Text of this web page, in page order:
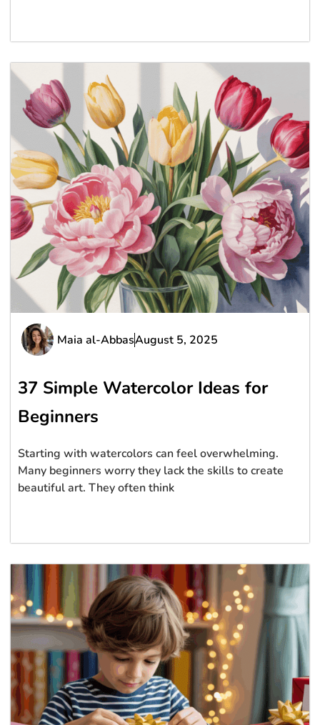
Maia al-AbbasAugust 5, 2025
37 Simple Watercolor Ideas for
Beginners
Starting with watercolors can feel overwhelming.
Many beginners worry they lack the skills to create
beautiful art. They often think